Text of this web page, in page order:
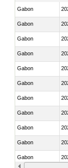
Gabon
Gabon
Gabon
Gabon
Gabon
Gabon
Gabon
Gabon
Gabon
Gabon
Gabon